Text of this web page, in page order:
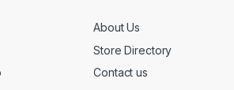
About Us
Store Directory
Contact us